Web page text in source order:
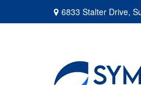
6833 Stalter Drive,